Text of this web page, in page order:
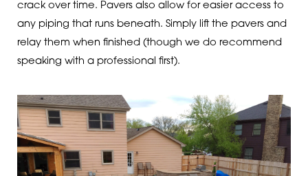
crack over time. Pavers also allow for easier access to
any piping that runs beneath. Simply lift the pavers and
relay them when finished (though we do recommend
speaking with a professional first).